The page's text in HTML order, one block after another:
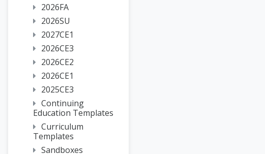
2026FA
2026SU
2027CE1
2026CE3
2026CE2
2026CE1
2025CE3
Continuing
Education Templates
Curriculum
Templates
Sandboxes